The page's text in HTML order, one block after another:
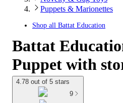
Puppets & Marionettes
Shop all Battat Education
Battat
Puppet with
4.78 out of 5 stars
9